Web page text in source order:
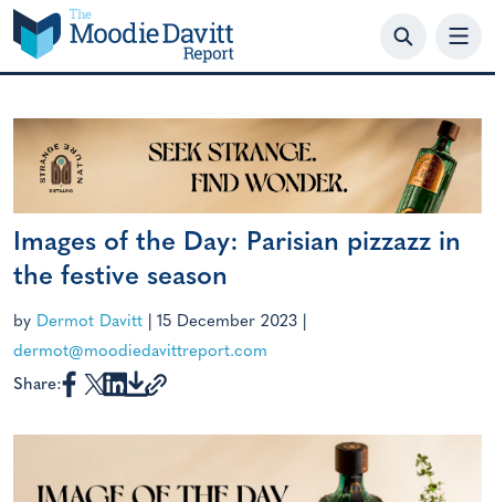
Skip
to
content
Images of the Day: Parisian pizzazz in
the festive season
by Dermot Davitt 15 December 2023
dermot@moodiedavittreport.com
Share: